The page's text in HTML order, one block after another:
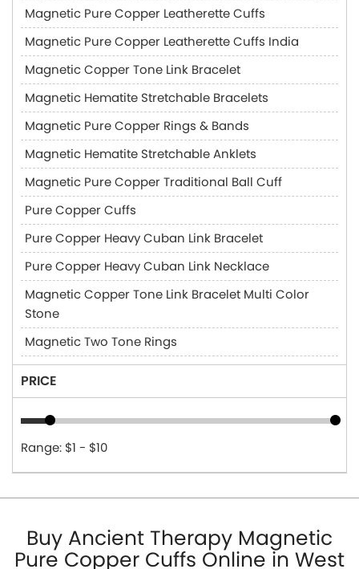
Magnetic Pure Copper Leatherette Cuffs
Magnetic Pure Copper Leatherette Cuffs India
Magnetic Copper Tone Link Bracelet
Magnetic Hematite Stretchable Bracelets
Magnetic Pure Copper Rings & Bands
Magnetic Hematite Stretchable Anklets
Magnetic Pure Copper Traditional Ball Cuff
Pure Copper Cuffs
Pure Copper Heavy Cuban Link Bracelet
Pure Copper Heavy Cuban Link Necklace
Magnetic Copper Tone Link Bracelet Multi Color
Stone
Magnetic Two Tone Rings
PRICE
Range: $1 - $10
Buy Ancient Therapy Magnetic
Pure Copper Cuffs Online in West